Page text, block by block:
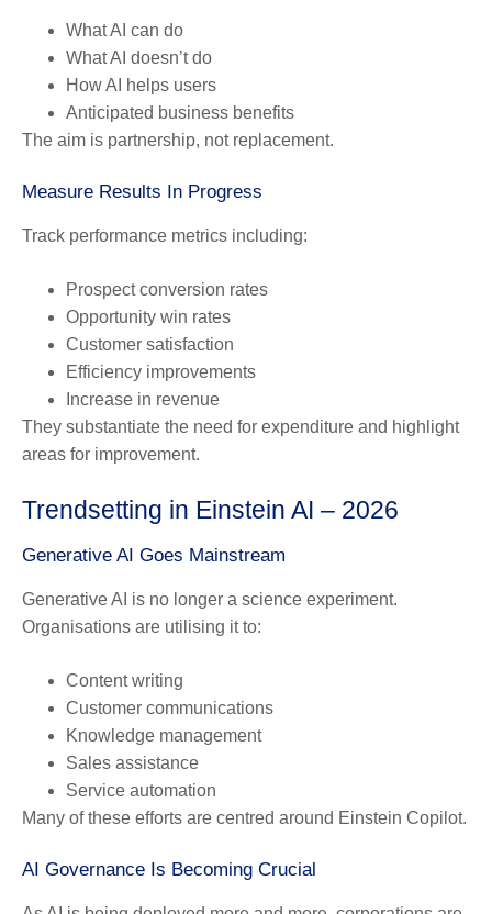
What AI can do
What AI doesn’t do
How AI helps users
Anticipated business benefits
The aim is partnership, not replacement.
Measure Results In Progress
Track performance metrics including:
Prospect conversion rates
Opportunity win rates
Customer satisfaction
Efficiency improvements
Increase in revenue
They substantiate the need for expenditure and highlight
areas for improvement.
Trendsetting in Einstein AI – 2026
Generative AI Goes Mainstream
Generative AI is no longer a science experiment.
Organisations are utilising it to:
Content writing
Customer communications
Knowledge management
Sales assistance
Service automation
Many of these efforts are centred around Einstein Copilot.
AI Governance Is Becoming Crucial